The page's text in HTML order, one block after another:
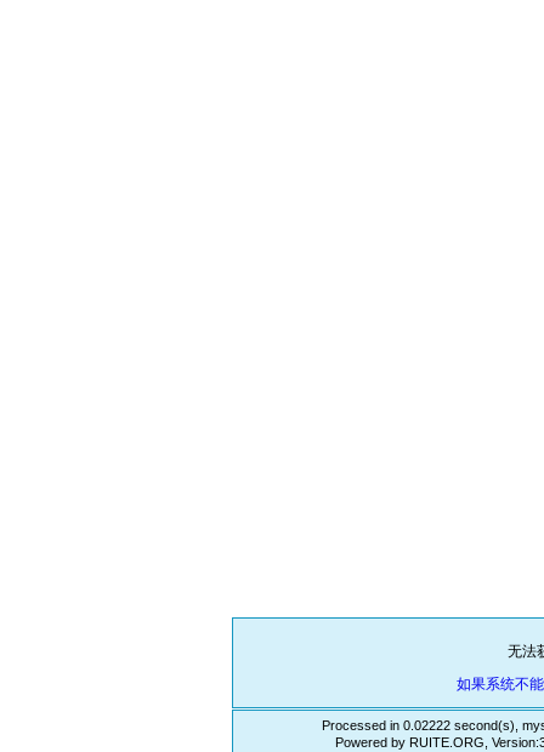
无法
如果系统不
Processed in 0.02222 second(s),
Powered by RUITE.ORG,